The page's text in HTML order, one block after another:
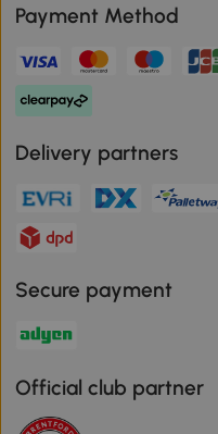
Payment Method
Delivery partners
Secure payment
Official club partner